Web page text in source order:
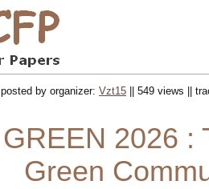
posted by organizer: Vzt15 || 549 views ||
GREEN 2026 :
Green